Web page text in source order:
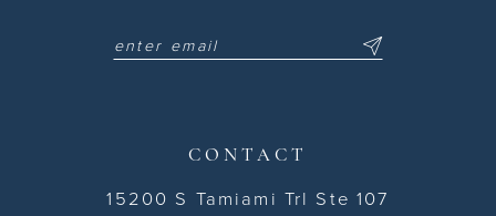
CONTACT
15200 S Tamiami Trl Ste 107